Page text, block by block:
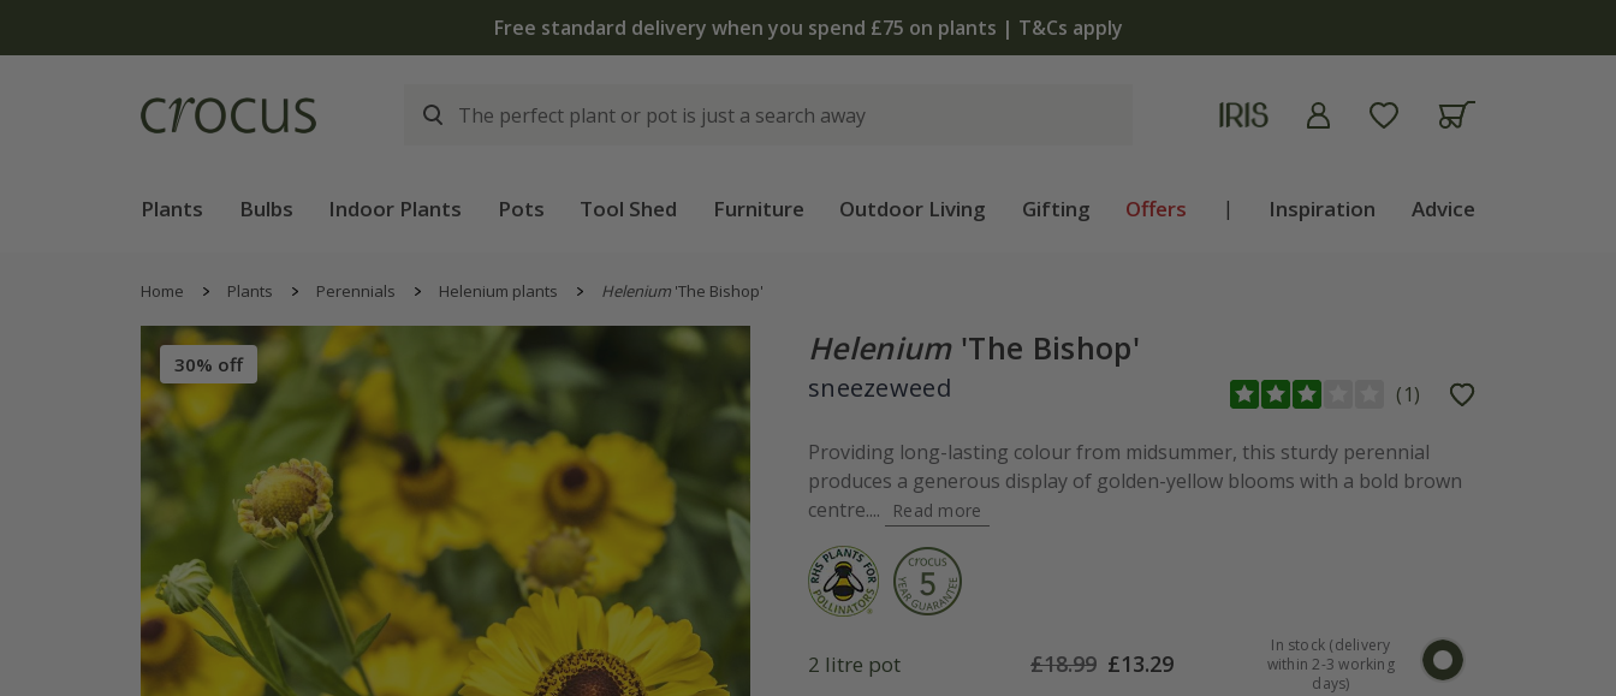
Free standard delivery when you spend £75 on plants | T&Cs apply
Plants Bulbs Indoor Plants Pots Tool Shed Furniture Outdoor Living Gifting Offers | Inspiration Advice
Home Plants Perennials Helenium plants Helenium 'The Bishop'
30% off Helenium'The Bishop'
sneezeweed (1)
Providing long-lasting colour from midsummer, this sturdy perennial
produces a generous display of golden-yellow blooms with a bold brown
centre....
Read more
2 litre pot £18.99 £13.29
In stock (delivery
within 2-3 working
days)